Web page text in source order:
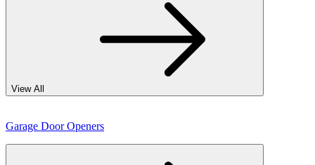
View All
Garage Door Openers